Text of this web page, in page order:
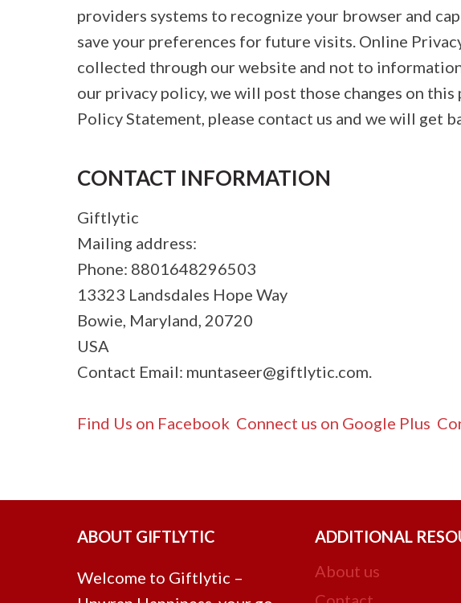
providers systems to recognize your browser and
save your preferences for future visits. Online
collected through our website and not to
our privacy policy, we will post those changes on
Policy Statement, please contact us and we will get
CONTACT INFORMATION
Giftlytic
Mailing address:
Phone: 8801648296503
13323 Landsdales Hope Way
Bowie, Maryland, 20720
USA
Contact Email: muntaseer@giftlytic.com.
Find Us on Facebook Connect us on Google Plus
ABOUT GIFTLYTIC
Welcome to Giftlytic –
ADDITIONAL
About us